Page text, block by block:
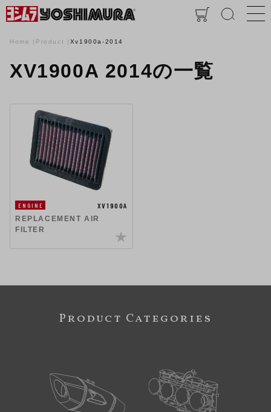
Home Product Xv1900a-2014
XV1900A 2014の一覧
ENGINE
XV1900A
REPLACEMENT AIR
FILTER
Product Categories